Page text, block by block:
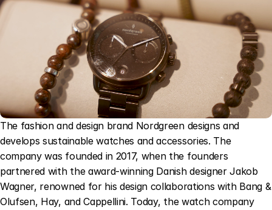
The fashion and design brand Nordgreen designs and
develops sustainable watches and accessories. The
company was founded in 2017, when the founders
partnered with the award-winning Danish designer Jakob
Wagner, renowned for his design collaborations with Bang &
Olufsen, Hay, and Cappellini. Today, the watch company